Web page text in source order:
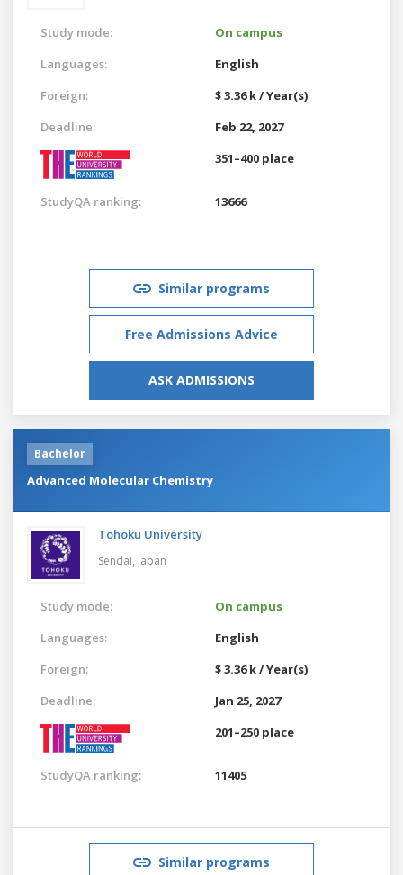
Study mode:
On campus
Languages:
English
Foreign:
$ 3.36 k / Year(s)
Deadline:
Feb 22, 2027
351–400 place
StudyQA ranking: 13666
Similar programs
Free Admissions Advice
ASK ADMISSIONS
Bachelor
Advanced Molecular Chemistry
Tohoku University
Sendai, Japan
Study mode:
On campus
Languages:
English
Foreign:
$ 3.36 k / Year(s)
Deadline:
Jan 25, 2027
201–250 place
StudyQA ranking: 11405
Similar programs